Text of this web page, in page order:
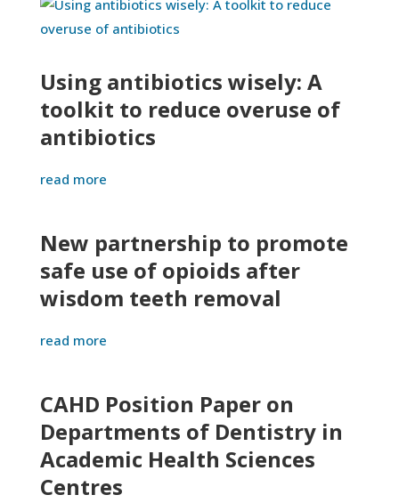
Using antibiotics wisely: A
toolkit to reduce overuse of
antibiotics
read more
New partnership to promote
safe use of opioids after
wisdom teeth removal
read more
CAHD Position Paper on
Departments of Dentistry in
Academic Health Sciences
Centres